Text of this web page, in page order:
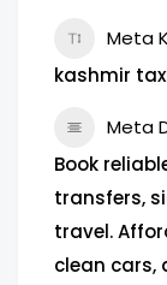
Meta
kashmir
Meta
Book
transfers,
travel.
clean cars,